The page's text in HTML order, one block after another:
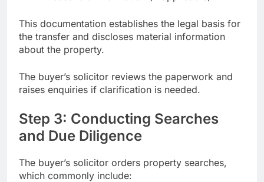
This documentation establishes the legal basis for
the transfer and discloses material information
about the property.
The buyer’s solicitor reviews the paperwork and
raises enquiries if clarification is needed.
Step 3: Conducting Searches
and Due Diligence
The buyer’s solicitor orders property searches,
which commonly include: